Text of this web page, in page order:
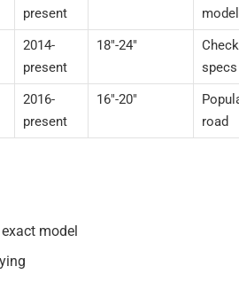
present
2014-
present
18″-24″
specs
2016-
present
16″-20″
road
model